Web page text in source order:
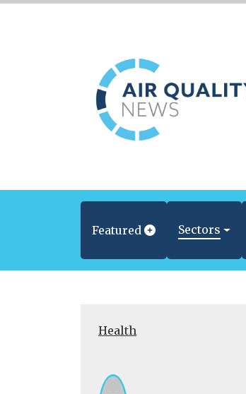
Featured Sectors
Health